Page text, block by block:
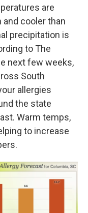
are
cooler than
precipitation is
to The
next few weeks,
South
allergies
the state
Warm temps,
to increase